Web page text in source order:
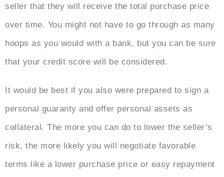
seller that they will receive the total purchase price
over time. You might not have to go through as many
hoops as you would with a bank, but you can be sure
that your credit score will be considered.
It would be best if you also were prepared to sign a
personal guaranty and offer personal assets as
collateral. The more you can do to lower the seller’s
risk, the more likely you will negotiate favorable
terms like a lower purchase price or easy repayment